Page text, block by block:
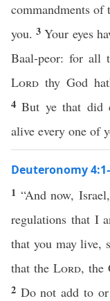
commandments of
you.3Your eyes
Baal-peor: for all
Lord thy God
4But ye that did
alive every one of
Deuteronomy
1 “And now,
regulations that I
that you may live,
that theLord, the
2 Do not add to